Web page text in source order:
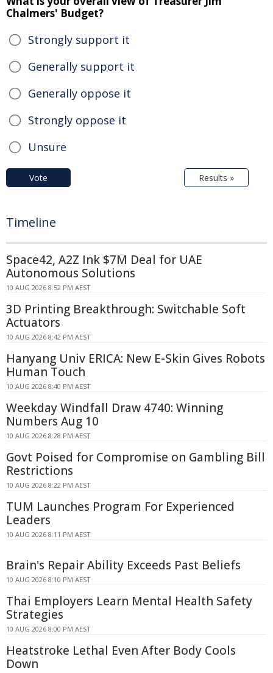
Chalmers' Budget?
Strongly support it
Generally support it
Generally oppose it
Strongly oppose it
Unsure
Vote Results »
Timeline
Space42, A2Z Ink $7M Deal for UAE
Autonomous Solutions
10 AUG 2026 8:52 PM AEST
3D Printing Breakthrough: Switchable Soft
Actuators
10 AUG 2026 8:42 PM AEST
Hanyang Univ ERICA: New E-Skin Gives Robots
Human Touch
10 AUG 2026 8:40 PM AEST
Weekday Windfall Draw 4740: Winning
Numbers Aug 10
10 AUG 2026 8:28 PM AEST
Govt Poised for Compromise on Gambling Bill
Restrictions
10 AUG 2026 8:22 PM AEST
TUM Launches Program For Experienced
Leaders
10 AUG 2026 8:11 PM AEST
Brain's Repair Ability Exceeds Past Beliefs
10 AUG 2026 8:10 PM AEST
Thai Employers Learn Mental Health Safety
Strategies
10 AUG 2026 8:00 PM AEST
Heatstroke Lethal Even After Body Cools
Down